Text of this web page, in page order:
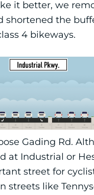
it better, we
shortened the
4 bikeways.
Gading Rd.
at Industrial or
street for
streets like